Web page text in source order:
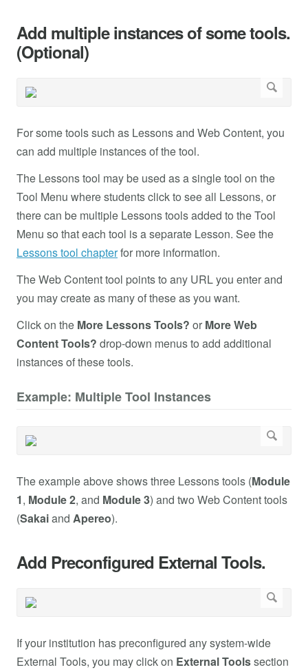
Add multiple instances of some tools.
(Optional)
For some tools such as Lessons and Web Content, you
can add multiple instances of the tool.
The Lessons tool may be used as a single tool on the
Tool Menu where students click to see all Lessons, or
there can be multiple Lessons tools added to the Tool
Menu so that each tool is a separate Lesson. See the
Lessons tool chapterfor more information.
The Web Content tool points to any URL you enter and
you may create as many of these as you want.
Click on the More Lessons Tools? or More Web
Content Tools? drop-down menus to add additional
instances of these tools.
Example: Multiple Tool Instances
The example above shows three Lessons tools (Module
1, Module 2, and Module 3) and two Web Content tools
(Sakaiand Apereo).
Add Preconfigured External Tools.
If your institution has preconfigured any system-wide
External Tools, you may click on External Toolssection